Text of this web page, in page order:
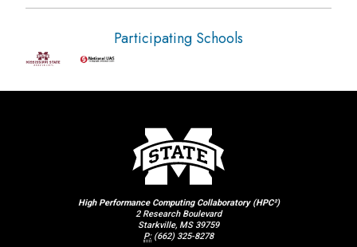
Participating Schools
High Performance Computing Collaboratory (HPC²)
2 Research Boulevard
Starkville, MS 39759
P: (662) 325-8278